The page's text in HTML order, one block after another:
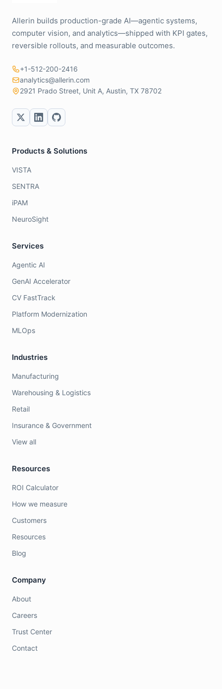
Allerin builds production-grade AI—agentic systems,
computer vision, and analytics—shipped with KPI gates,
reversible rollouts, and measurable outcomes.
+1-512-200-2416
analytics@allerin.com
2921 Prado Street, Unit A, Austin, TX 78702
Products & Solutions
VISTA
SENTRA
iPAM
NeuroSight
Services
Agentic AI
GenAI Accelerator
CV FastTrack
Platform Modernization
MLOps
Industries
Manufacturing
Warehousing & Logistics
Retail
Insurance & Government
View all
Resources
ROI Calculator
How we measure
Customers
Resources
Blog
Company
About
Careers
Trust Center
Contact